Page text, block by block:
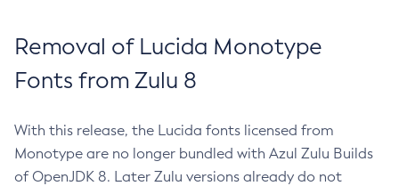
Removal of Lucida Monotype
Fonts from Zulu 8
With this release, the Lucida fonts licensed from
Monotype are no longer bundled with Azul Zulu Builds
of OpenJDK 8. Later Zulu versions already do not